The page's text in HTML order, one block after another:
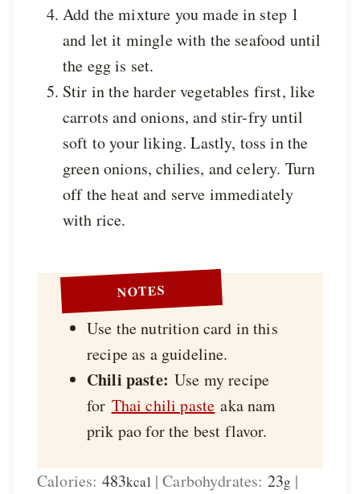
Add the mixture you made in step 1
and let it mingle with the seafood until
the egg is set.
Stir in the harder vegetables first, like
carrots and onions, and stir-fry until
soft to your liking. Lastly, toss in the
green onions, chilies, and celery. Turn
off the heat and serve immediately
with rice.
NOTES
Use the nutrition card in this
recipe as a guideline.
Chili paste:Use my recipe
for Thai chili paste aka nam
prik pao for the best flavor.
Calories: 483kcal |Carbohydrates: 23g |